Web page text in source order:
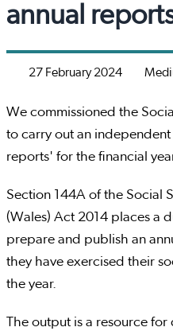
annual
27 February 2024
We commissioned the
to carry out an
reports' for the financial
Section 144A of the Social
(Wales) Act 2014 places a
prepare and publish an
they have exercised their
the year.
The output is a resource